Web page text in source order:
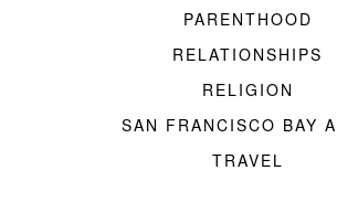
PARENTHOOD
RELATIONSHIPS
RELIGION
SAN FRANCISCO BAY
TRAVEL